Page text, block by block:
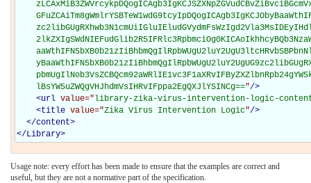
"/>
<url value=" library-zika-virus-intervention-logic-
<title value="Zika Virus Intervention Logic"/>
</content>
</Library>
Usage note: every effort has been made to ensure that the examples are correct and
useful, but they are not a normative part of the specification.